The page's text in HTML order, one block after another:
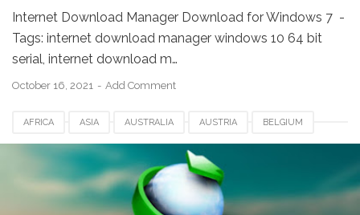
Internet Download Manager Download for Windows 7 -
Tags: internet download manager windows 10 64 bit
serial, internet download m…
October 16, 2021 Add Comment
AFRICA ASIA AUSTRALIA AUSTRIA BELGIUM
CANADA DENMARK EUROPE FRANCE GERMANY
INDIA INTERNET DOWNLOAD MANAGER
NETHERLANDS SOUTH AFRICA SPAIN SWITZERLAND